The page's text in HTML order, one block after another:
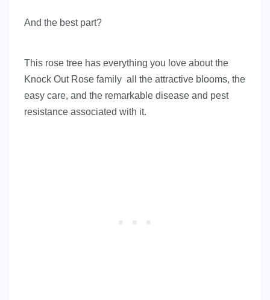
And the best part?
This rose tree has everything you love about the
Knock Out Rose family all the attractive blooms, the
easy care, and the remarkable disease and pest
resistance associated with it.